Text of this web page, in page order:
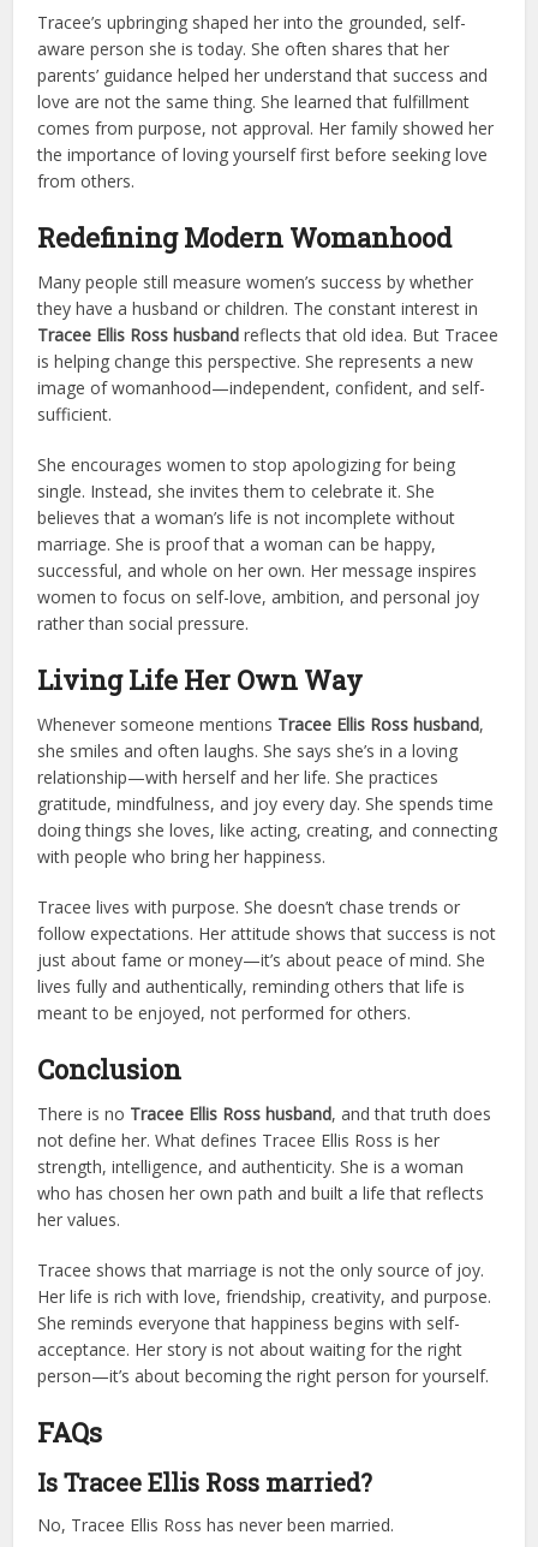
Tracee’s upbringing shaped her into the grounded, self-
aware person she is today. She often shares that her
parents’ guidance helped her understand that success and
love are not the same thing. She learned that fulfillment
comes from purpose, not approval. Her family showed her
the importance of loving yourself first before seeking love
from others.
Redefining Modern Womanhood
Many people still measure women’s success by whether
they have a husband or children. The constant interest in
Tracee Ellis Ross husband reflects that old idea. But Tracee
is helping change this perspective. She represents a new
image of womanhood—independent, confident, and self-
sufficient.
She encourages women to stop apologizing for being
single. Instead, she invites them to celebrate it. She
believes that a woman’s life is not incomplete without
marriage. She is proof that a woman can be happy,
successful, and whole on her own. Her message inspires
women to focus on self-love, ambition, and personal joy
rather than social pressure.
Living Life Her Own Way
Whenever someone mentions Tracee Ellis Ross husband,
she smiles and often laughs. She says she’s in a loving
relationship—with herself and her life. She practices
gratitude, mindfulness, and joy every day. She spends time
doing things she loves, like acting, creating, and connecting
with people who bring her happiness.
Tracee lives with purpose. She doesn’t chase trends or
follow expectations. Her attitude shows that success is not
just about fame or money—it’s about peace of mind. She
lives fully and authentically, reminding others that life is
meant to be enjoyed, not performed for others.
Conclusion
There is no Tracee Ellis Ross husband, and that truth does
not define her. What defines Tracee Ellis Ross is her
strength, intelligence, and authenticity. She is a woman
who has chosen her own path and built a life that reflects
her values.
Tracee shows that marriage is not the only source of joy.
Her life is rich with love, friendship, creativity, and purpose.
She reminds everyone that happiness begins with self-
acceptance. Her story is not about waiting for the right
person—it’s about becoming the right person for yourself.
FAQs
Is Tracee Ellis Ross married?
No, Tracee Ellis Ross has never been married.